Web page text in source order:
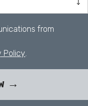
from
Policy.